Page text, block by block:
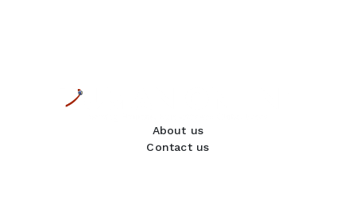
About us
Contact us